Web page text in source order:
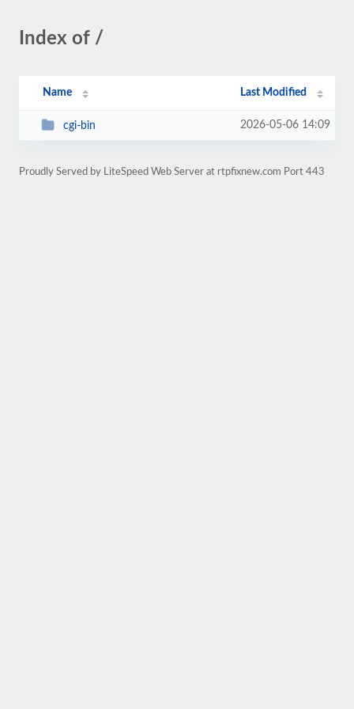
Index of /
Name Last Modified
cgi-bin 2026-05-06 14:09
Proudly Served by LiteSpeed Web Server at rtpfixnew.com Port 443